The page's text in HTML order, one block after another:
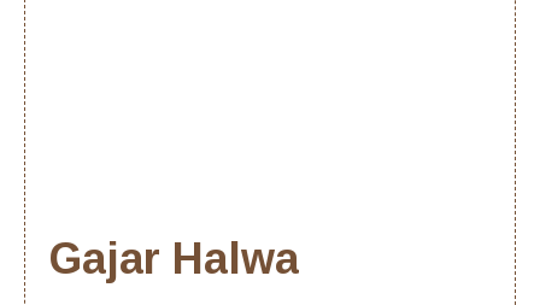
Gajar Halwa